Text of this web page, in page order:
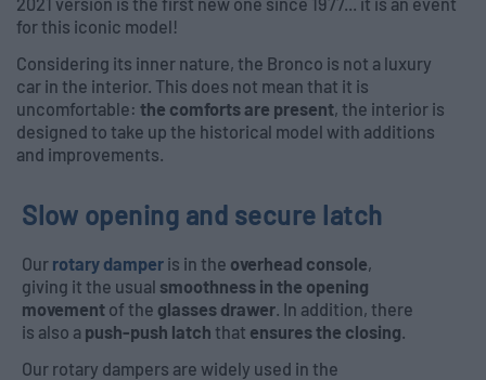
for this iconic model!
Considering its inner nature, the Bronco is not a luxury
car in the interior. This does not mean that it is
uncomfortable: the comforts are present, the interior is
designed to take up the historical model with additions
and improvements.
Slow opening and secure latch
Our rotary damper is in the overhead console,
giving it the usual smoothness in the opening
movement of the glasses drawer. In addition, there
is also a push-push latch that ensures the closing.
Our rotary dampers are widely used in the